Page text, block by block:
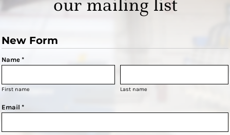
our mailing list
New Form
Name *
First name Last name
Email *